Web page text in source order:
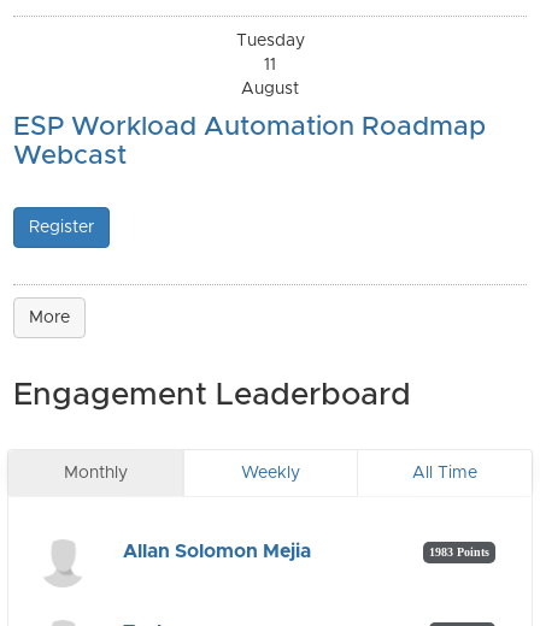
Tuesday
11
August
ESP Workload Automation Roadmap
Webcast
Register
More
Engagement Leaderboard
Monthly Weekly All Time
Allan Solomon Mejia 1983 Points